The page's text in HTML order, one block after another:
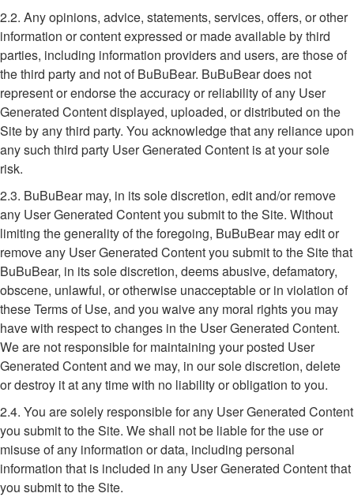
2.2. Any opinions, advice, statements, services, offers, or other
information or content expressed or made available by third
parties, including information providers and users, are those of
the third party and not of BuBuBear. BuBuBear does not
represent or endorse the accuracy or reliability of any User
Generated Content displayed, uploaded, or distributed on the
Site by any third party. You acknowledge that any reliance upon
any such third party User Generated Content is at your sole
risk.
2.3. BuBuBear may, in its sole discretion, edit and/or remove
any User Generated Content you submit to the Site. Without
limiting the generality of the foregoing, BuBuBear may edit or
remove any User Generated Content you submit to the Site that
BuBuBear, in its sole discretion, deems abusive, defamatory,
obscene, unlawful, or otherwise unacceptable or in violation of
these Terms of Use, and you waive any moral rights you may
have with respect to changes in the User Generated Content.
We are not responsible for maintaining your posted User
Generated Content and we may, in our sole discretion, delete
or destroy it at any time with no liability or obligation to you.
2.4. You are solely responsible for any User Generated Content
you submit to the Site. We shall not be liable for the use or
misuse of any information or data, including personal
information that is included in any User Generated Content that
you submit to the Site.